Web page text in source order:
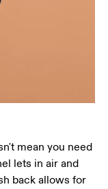
mean you need
lets in air and
back allows for